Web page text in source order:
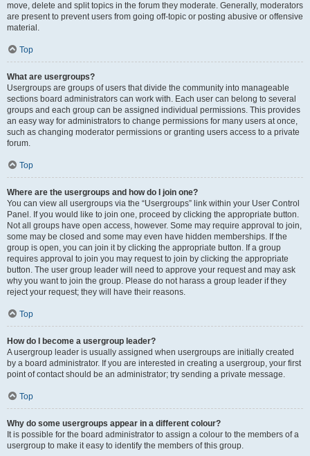
move, delete and split topics in the forum they moderate. Generally, moderators
are present to prevent users from going off-topic or posting abusive or offensive
material.
Top
What are usergroups?
Usergroups are groups of users that divide the community into manageable
sections board administrators can work with. Each user can belong to several
groups and each group can be assigned individual permissions. This provides
an easy way for administrators to change permissions for many users at once,
such as changing moderator permissions or granting users access to a private
forum.
Top
Where are the usergroups and how do I join one?
You can view all usergroups via the “Usergroups” link within your User Control
Panel. If you would like to join one, proceed by clicking the appropriate button.
Not all groups have open access, however. Some may require approval to join,
some may be closed and some may even have hidden memberships. If the
group is open, you can join it by clicking the appropriate button. If a group
requires approval to join you may request to join by clicking the appropriate
button. The user group leader will need to approve your request and may ask
why you want to join the group. Please do not harass a group leader if they
reject your request; they will have their reasons.
Top
How do I become a usergroup leader?
A usergroup leader is usually assigned when usergroups are initially created
by a board administrator. If you are interested in creating a usergroup, your first
point of contact should be an administrator; try sending a private message.
Top
Why do some usergroups appear in a different colour?
It is possible for the board administrator to assign a colour to the members of a
usergroup to make it easy to identify the members of this group.